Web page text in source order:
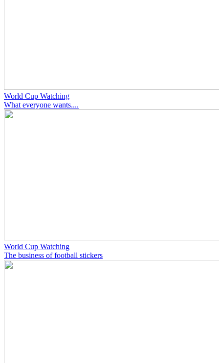
World Cup Watching
What everyone wants....
World Cup Watching
The business of football stickers